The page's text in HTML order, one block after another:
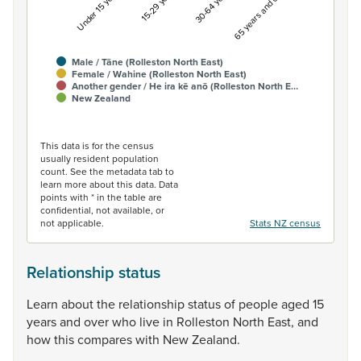
Male / Tāne (Rolleston North East)
Female / Wahine (Rolleston North East)
Another gender / He ira kē anō (Rolleston North E…
New Zealand
65 years and over
This data is for the census
usually resident population
count. See the metadata tab to
learn more about this data. Data
points with * in the table are
confidential, not available, or
not applicable.
Stats NZ census
Relationship status
Learn aboutthe relationshipstatusof peopleaged 15
yearsand overwho live in Rolleston North East, and
howthiscompareswith NewZealand.